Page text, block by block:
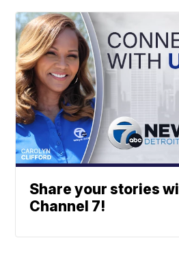
Share your stories
Channel 7!